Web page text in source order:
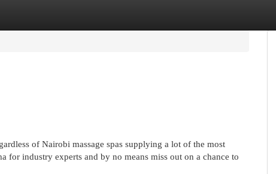
of Nairobi massage spas supplying a lot of the most
for industry experts and by no means miss out on a chance to